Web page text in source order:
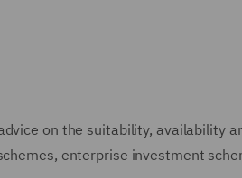
on the suitability, availability
enterprise investment